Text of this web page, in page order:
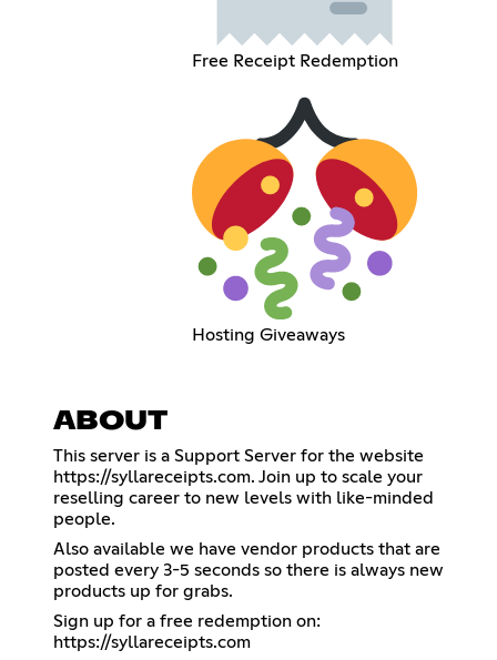
Free Receipt Redemption
Hosting Giveaways
ABOUT
This server is a Support Server for the website
https://syllareceipts.com. Join up to scale your
reselling career to new levels with like-minded
people.
Also available we have vendor products that are
posted every 3-5 seconds so there is always new
products up for grabs.
Sign up for a free redemption on:
https://syllareceipts.com